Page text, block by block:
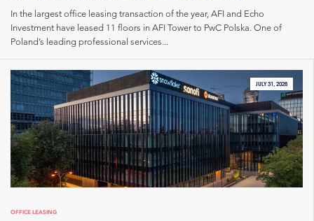
In the largest office leasing transaction of the year, AFI and Echo
Investment have leased 11 floors in AFI Tower to PwC Polska. One of
Poland’s leading professional services...
JULY 31, 2026
OFFICE LEASING